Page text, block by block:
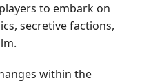
to embark on
secretive factions,
within the